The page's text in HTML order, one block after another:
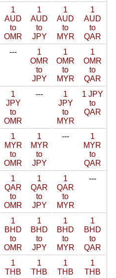
1
AUD
to
OMR
1
AUD
to
JPY
1
AUD
to
MYR
1
AUD
to
QAR
---
1
OMR
to
JPY
1
OMR
to
MYR
1
OMR
to
QAR
1
JPY
to
OMR
---
1
JPY
to
MYR
1 JPY
to
QAR
1
MYR
to
OMR
1
MYR
to
JPY
---
1
MYR
to
QAR
1
QAR
to
OMR
1
QAR
to
JPY
1
QAR
to
MYR
---
1
BHD
to
OMR
1
BHD
to
JPY
1
BHD
to
MYR
1
BHD
to
QAR
1
THB
1
THB
1
THB
1
THB